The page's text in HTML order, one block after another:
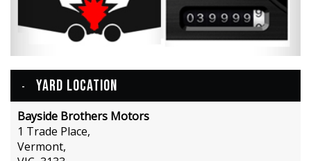
YARD LOCATION
Bayside Brothers Motors
1 Trade Place,
Vermont,